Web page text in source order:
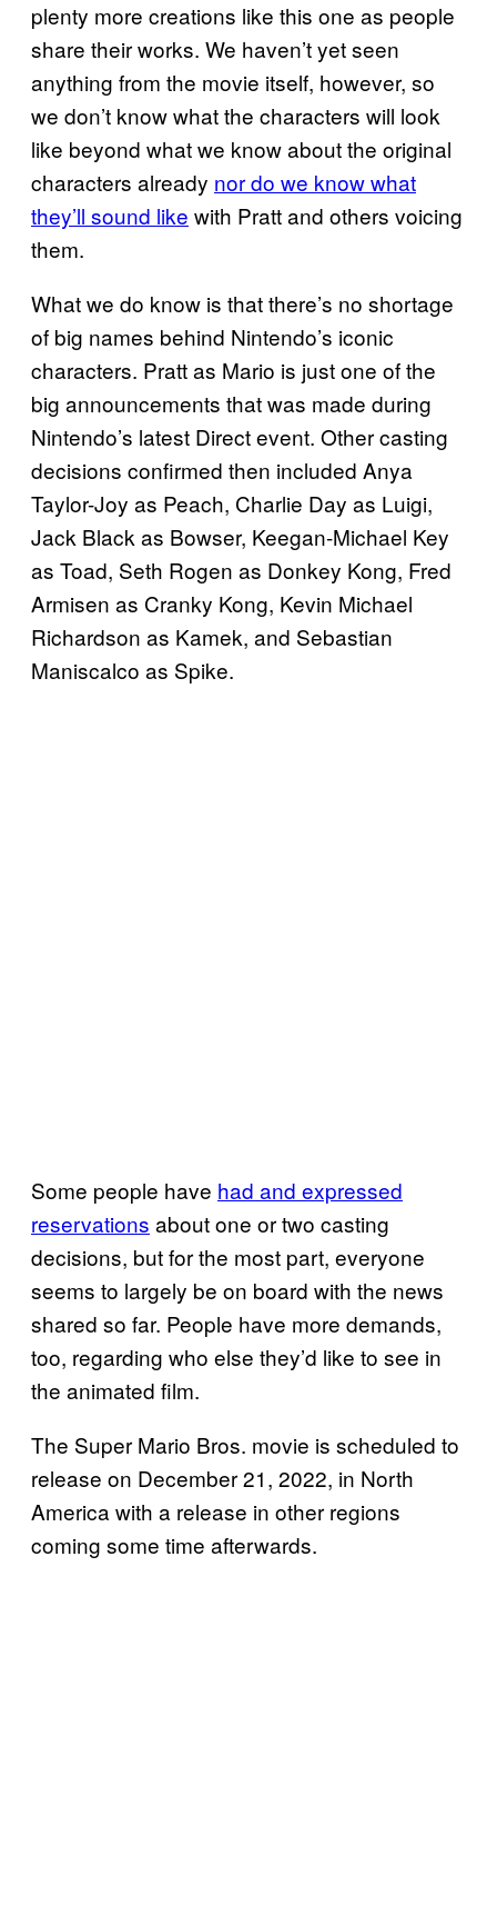
plenty more creations like this one as people
share their works. We haven’t yet seen
anything from the movie itself, however, so
we don’t know what the characters will look
like beyond what we know about the original
characters already nor do we know what
they’ll sound like with Pratt and others voicing
them.
What we do know is that there’s no shortage
of big names behind Nintendo’s iconic
characters. Pratt as Mario is just one of the
big announcements that was made during
Nintendo’s latest Direct event. Other casting
decisions confirmed then included Anya
Taylor-Joy as Peach, Charlie Day as Luigi,
Jack Black as Bowser, Keegan-Michael Key
as Toad, Seth Rogen as Donkey Kong, Fred
Armisen as Cranky Kong, Kevin Michael
Richardson as Kamek, and Sebastian
Maniscalco as Spike.
Some people have had and expressed
reservations about one or two casting
decisions, but for the most part, everyone
seems to largely be on board with the news
shared so far. People have more demands,
too, regarding who else they’d like to see in
the animated film.
The Super Mario Bros. movie is scheduled to
release on December 21, 2022, in North
America with a release in other regions
coming some time afterwards.